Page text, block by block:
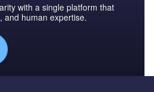
with a single platform that
and human expertise.